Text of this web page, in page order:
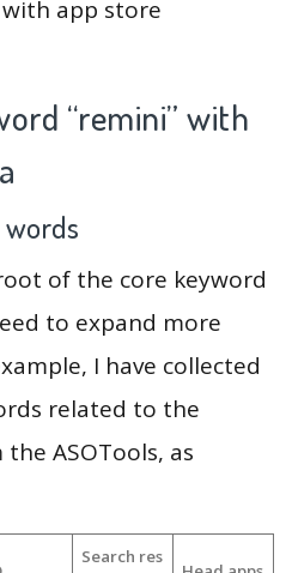
app store
“remini” with
of the core keyword
to expand more
I have collected
related to the
ASOTools, as
Search res